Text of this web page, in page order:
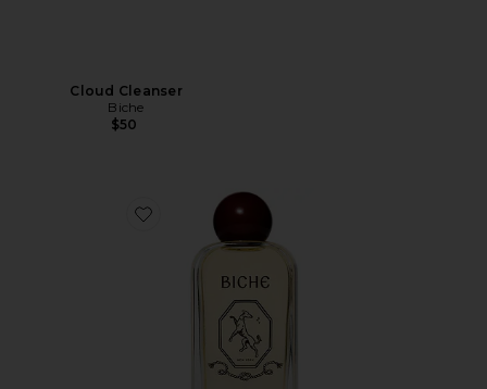
Cloud Cleanser
Biche
$50
Favorite Après Oil